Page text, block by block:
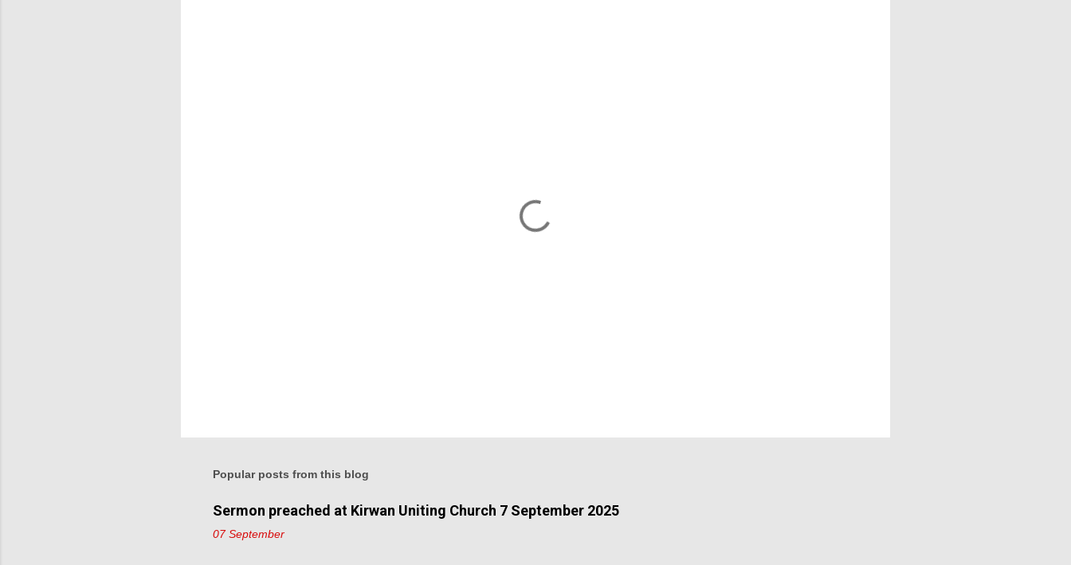
Popular posts from this blog
Sermon preached at Kirwan Uniting Church 7 September 2025
07 September